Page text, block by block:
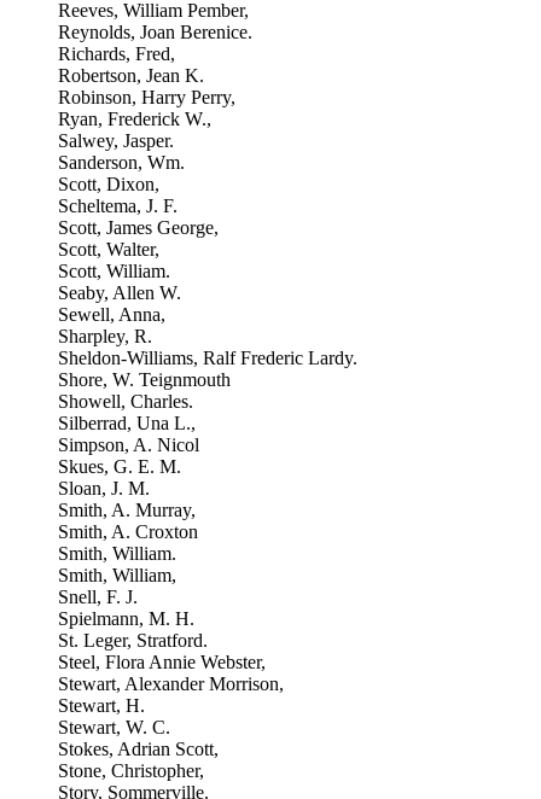
Reeves, William Pember,
Reynolds, Joan Berenice.
Richards, Fred,
Robertson, Jean K.
Robinson, Harry Perry,
Ryan, Frederick W.,
Salwey, Jasper.
Sanderson, Wm.
Scott, Dixon,
Scheltema, J. F.
Scott, James George,
Scott, Walter,
Scott, William.
Seaby, Allen W.
Sewell, Anna,
Sharpley, R.
Sheldon-Williams, Ralf Frederic Lardy.
Shore, W. Teignmouth
Showell, Charles.
Silberrad, Una L.,
Simpson, A. Nicol
Skues, G. E. M.
Sloan, J. M.
Smith, A. Murray,
Smith, A. Croxton
Smith, William.
Smith, William,
Snell, F. J.
Spielmann, M. H.
St. Leger, Stratford.
Steel, Flora Annie Webster,
Stewart, Alexander Morrison,
Stewart, H.
Stewart, W. C.
Stokes, Adrian Scott,
Stone, Christopher,
Story, Sommerville.